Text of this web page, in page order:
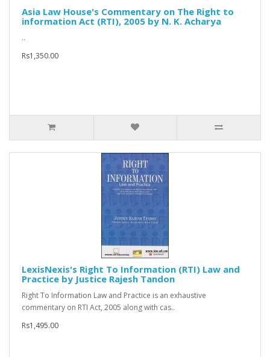
Asia Law House's Commentary on The Right to
information Act (RTI), 2005 by N. K. Acharya
..
Rs1,350.00
LexisNexis's Right To Information (RTI) Law and
Practice by Justice Rajesh Tandon
Right To Information Law and Practice is an exhaustive
commentary on RTI Act, 2005 along with cas..
Rs1,495.00